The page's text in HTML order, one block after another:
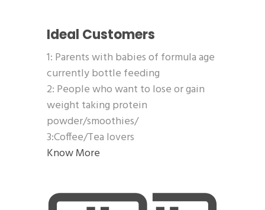
Ideal Customers
1: Parents with babies of formula age
currently bottle feeding
2: People who want to lose or gain
weight taking protein
powder/smoothies/
3:Coffee/Tea lovers
Know More